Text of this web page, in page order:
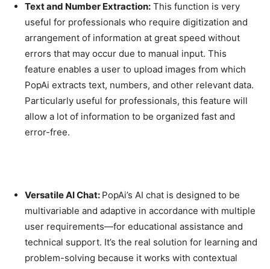
Text and Number Extraction: This function is very
useful for professionals who require digitization and
arrangement of information at great speed without
errors that may occur due to manual input. This
feature enables a user to upload images from which
PopAi extracts text, numbers, and other relevant data.
Particularly useful for professionals, this feature will
allow a lot of information to be organized fast and
error-free.
Versatile AI Chat: PopAi’s AI chat is designed to be
multivariable and adaptive in accordance with multiple
user requirements—for educational assistance and
technical support. It’s the real solution for learning and
problem-solving because it works with contextual